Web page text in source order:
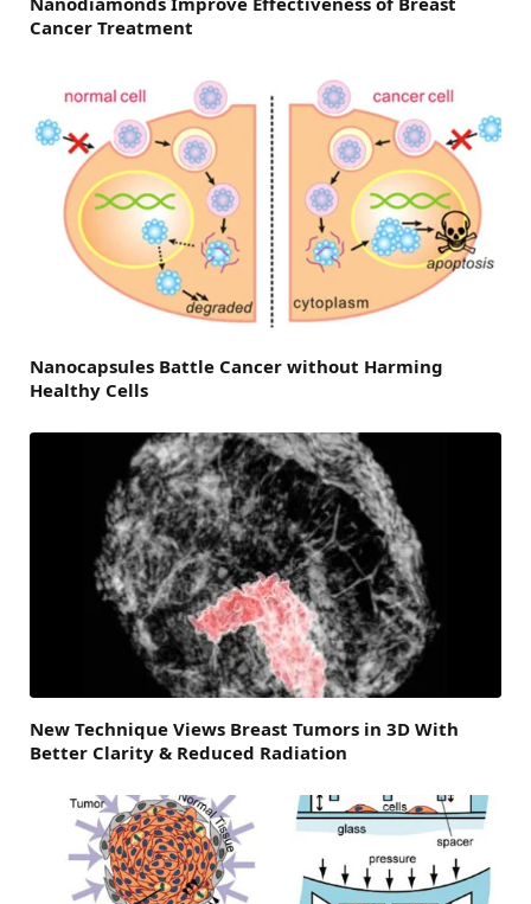
Cancer Treatment
Nanocapsules Battle Cancer without Harming
Healthy Cells
New Technique Views Breast Tumors in 3D With
Better Clarity & Reduced Radiation